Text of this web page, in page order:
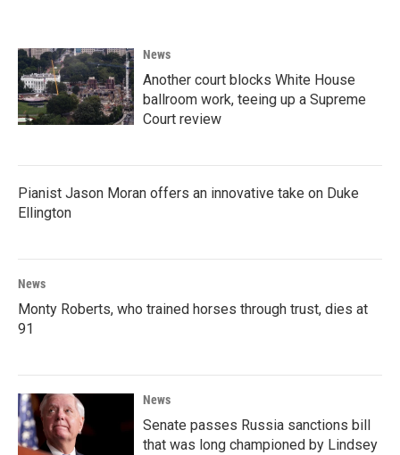
News
Another court blocks White House
ballroom work, teeing up a Supreme
Court review
Pianist Jason Moran offers an innovative take on Duke
Ellington
News
Monty Roberts, who trained horses through trust, dies at
91
News
Senate passes Russia sanctions bill
that was long championed by Lindsey